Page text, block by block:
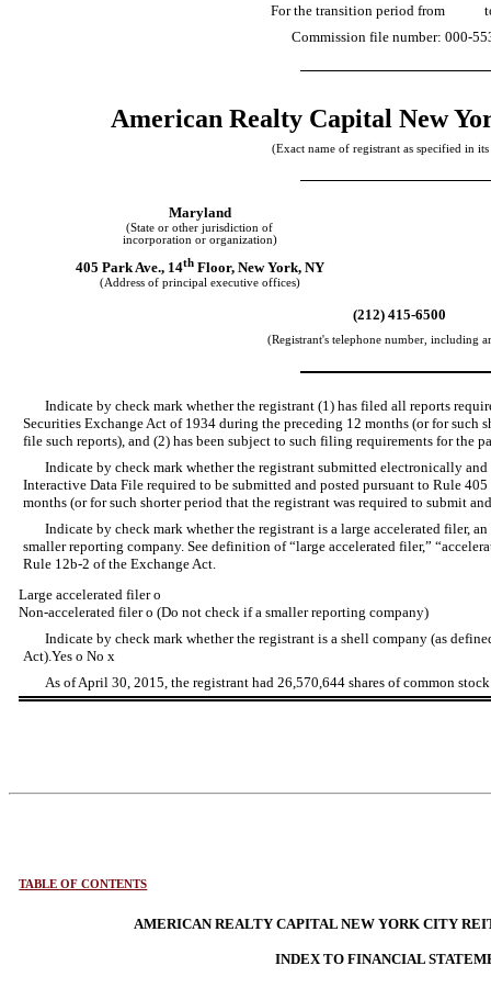
For the transition period
Commission file number: 000-
American Realty Capital New
(Exact name of registrant as specified in
Maryland
(State or other jurisdiction of
incorporation or organization)
405 Park Ave., 14thFloor, New York, NY
(Address of principal executive offices)
(212) 415-6500
(Registrant's telephone number, including
Indicate by check mark whether the registrant (1) has filed all reports
Securities Exchange Act of 1934 during the preceding 12 months (or for such
file such reports), and (2) has been subject to such filing requirements for the
Indicate by check mark whether the registrant submitted electronically
Interactive Data File required to be submitted and posted pursuant to Rule
months (or for such shorter period that the registrant was required to submit
Indicate by check mark whether the registrant is a large accelerated filer,
smaller reporting company. See definition of “large accelerated filer,”
Rule 12b-2 of the Exchange Act.
Large accelerated filero
Non-accelerated filero (Do not check if a smaller reporting company)
Indicate by check mark whether the registrant is a shell company (as
Act).Yeso Nox
As of April 30, 2015, the registrant had 26,570,644 shares of common
TABLE OF CONTENTS
AMERICAN REALTY CAPITAL NEW YORK CITY
INDEX TO FINANCIAL